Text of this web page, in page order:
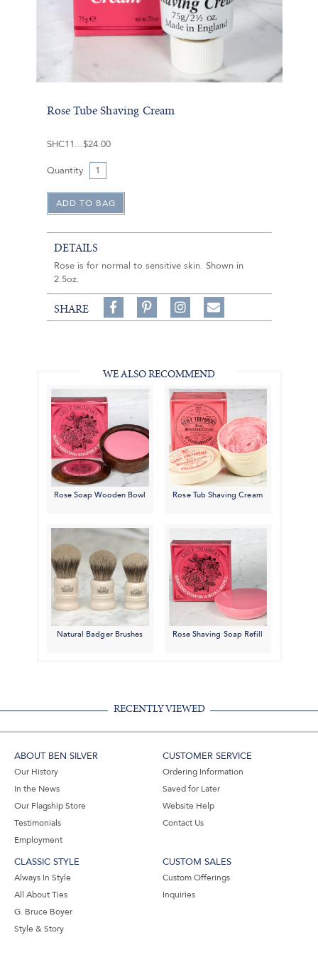
Rose Tube Shaving Cream
SHC11 $24.00
Quantity
DETAILS
Rose is for normal to sensitive skin. Shown in
2.5oz.
SHARE
Share
on
on
Follow
on
Share
WE ALSO RECOMMEND
Rose Soap Wooden Bowl Rose Tub Shaving Cream
Natural Badger Brushes Rose Shaving Soap Refill
RECENTLY VIEWED
ABOUT BEN SILVER
Our History
In the News
Our Flagship Store
Testimonials
Employment
CUSTOMER SERVICE
Ordering Information
Saved for Later
Website Help
Contact Us
CLASSIC STYLE
Always In Style
All About Ties
G. Bruce Boyer
Style & Story
CUSTOM SALES
Custom Offerings
Inquiries